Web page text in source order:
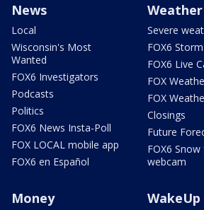
News
Local
Wisconsin's Most
Wanted
FOX6 Investigators
Podcasts
Politics
FOX6 News Insta-Poll
FOX LOCAL mobile app
FOX6 en Español
Weather
Severe
FOX6
FOX6 Live
FOX
FOX
Closings
Future
FOX6 Snow
webcam
Money WakeUp